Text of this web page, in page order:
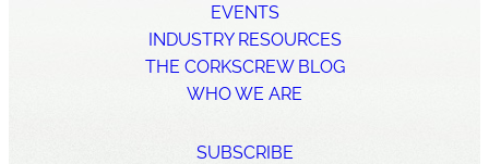
EVENTS
INDUSTRY RESOURCES
THE CORKSCREW BLOG
WHO WE ARE
SUBSCRIBE